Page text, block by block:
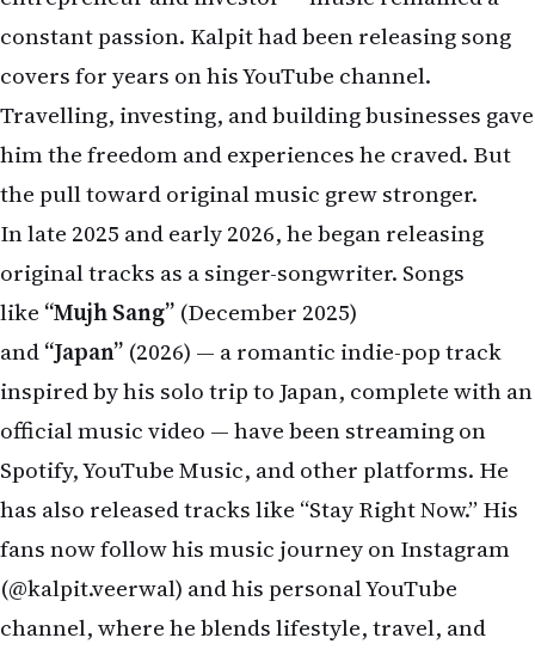
constant passion. Kalpit had been releasing song
covers for years on his YouTube channel.
Travelling, investing, and building businesses gave
him the freedom and experiences he craved. But
the pull toward original music grew stronger.
In late 2025 and early 2026, he began releasing
original tracks as a singer-songwriter. Songs
like “Mujh Sang” (December 2025)
and“Japan” (2026) — a romantic indie-pop track
inspired by his solo trip to Japan, complete with an
official music video — have been streaming on
Spotify, YouTube Music, and other platforms. He
has also released tracks like “Stay Right Now.” His
fans now follow his music journey on Instagram
(@kalpit.veerwal) and his personal YouTube
channel, where he blends lifestyle, travel, and